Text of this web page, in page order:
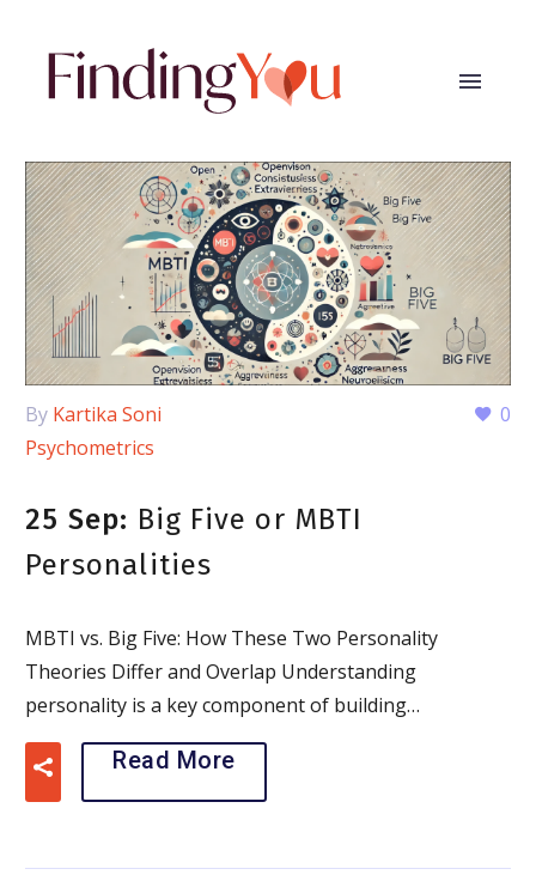
0
By Kartika Soni
Psychometrics
25 Sep: Big Five or MBTI
Personalities
MBTI vs. Big Five: How These Two Personality
Theories Differ and Overlap Understanding
personality is a key component of building…
Read More